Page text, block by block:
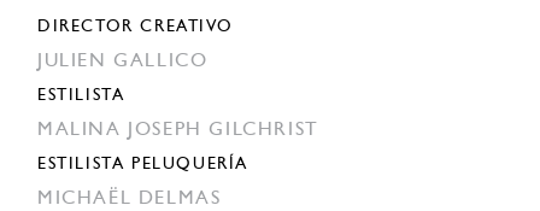
DIRECTOR CREATIVO
JULIEN GALLICO
ESTILISTA
MALINA JOSEPH GILCHRIST
ESTILISTA PELUQUERÍA
MICHAËL DELMAS